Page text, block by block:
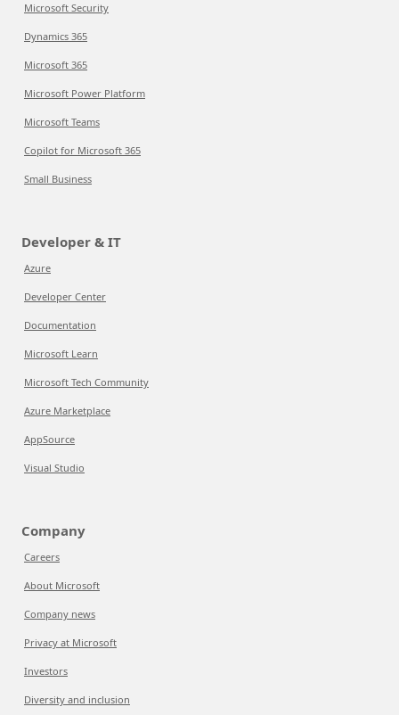
Microsoft Security
Dynamics 365
Microsoft 365
Microsoft Power Platform
Microsoft Teams
Copilot for Microsoft 365
Small Business
Developer & IT
Azure
Developer Center
Documentation
Microsoft Learn
Microsoft Tech Community
Azure Marketplace
AppSource
Visual Studio
Company
Careers
About Microsoft
Company news
Privacy at Microsoft
Investors
Diversity and inclusion